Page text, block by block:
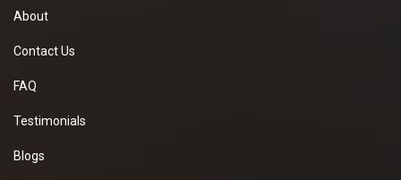
About
Contact Us
FAQ
Testimonials
Blogs